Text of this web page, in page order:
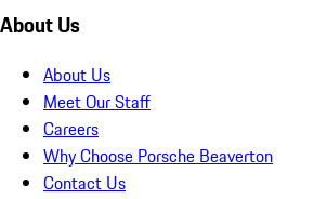
About Us
About Us
Meet Our Staff
Careers
Why Choose Porsche Beaverton
Contact Us